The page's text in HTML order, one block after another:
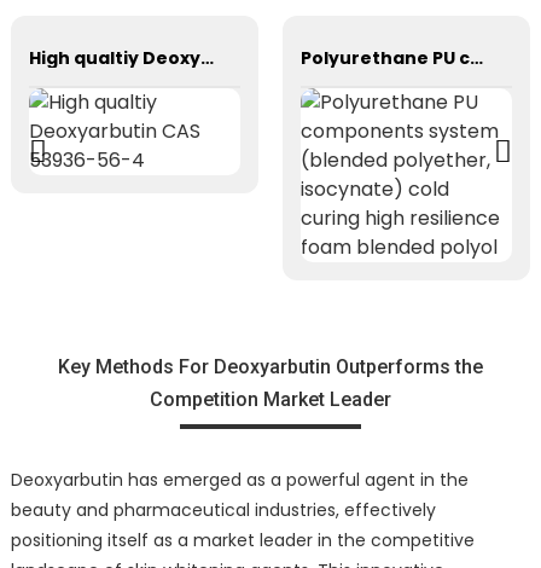
High qualtiy Deoxyarbutin CAS 53936-56-4 Polyurethane PU components system (blended polyether, isocynate) cold curing high resilience foam blended polyol
Key Methods For Deoxyarbutin Outperforms the
Competition Market Leader
Deoxyarbutin has emerged as a powerful agent in the
beauty and pharmaceutical industries, effectively
positioning itself as a market leader in the competitive